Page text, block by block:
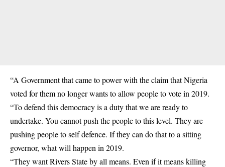
“A Government that came to power with the claim that Nigeria
voted for them no longer wants to allow people to vote in 2019.
“To defend this democracy is a duty that we are ready to
undertake. You cannot push the people to this level. They are
pushing people to self defence. If they can do that to a sitting
governor, what will happen in 2019.
“They want Rivers State by all means. Even if it means killing